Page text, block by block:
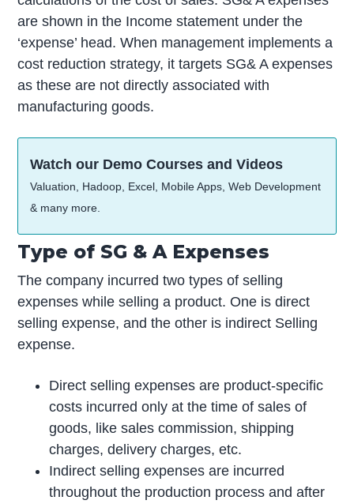
are shown in the Income statement under the
‘expense’ head. When management implements a
cost reduction strategy, it targets SG& A expenses
as these are not directly associated with
manufacturing goods.
Watch our Demo Courses and Videos
Valuation, Hadoop, Excel, Mobile Apps, Web Development
& many more.
Type of SG & A Expenses
The company incurred two types of selling
expenses while selling a product. One is direct
selling expense, and the other is indirect Selling
expense.
Direct selling expenses are product-specific
costs incurred only at the time of sales of
goods, like sales commission, shipping
charges, delivery charges, etc.
Indirect selling expenses are incurred
throughout the production process and after